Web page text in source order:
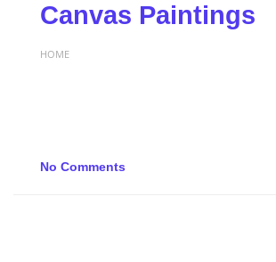
Canvas Paintings
HOME
No Comments